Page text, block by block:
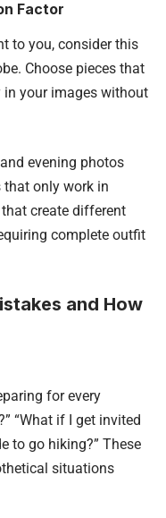
Factor
to you, consider this
Choose pieces that
in your images without
evening photos
that only work in
create different
complete outfit
and How
for every
“What if I get invited
to go hiking?” These
situations